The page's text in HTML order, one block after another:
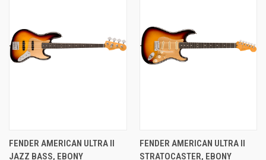
FENDER AMERICAN ULTRA II
JAZZ BASS, EBONY
FENDER AMERICAN ULTRA II
STRATOCASTER, EBONY